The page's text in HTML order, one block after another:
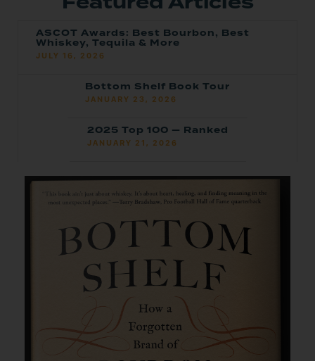
ASCOT Awards: Best Bourbon, Best
Whiskey, Tequila & More
JULY 16, 2026
Bottom Shelf Book Tour
JANUARY 23, 2026
2025 Top 100 — Ranked
JANUARY 21, 2026